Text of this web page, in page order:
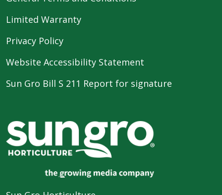
Limited Warranty
Privacy Policy
Website Accessibility Statement
Sun Gro Bill S 211 Report for signature